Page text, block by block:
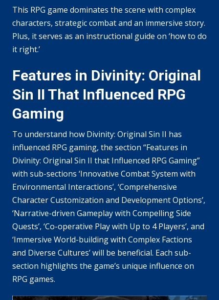
This RPG game dominates the scene with complex
characters, strategic combat and an immersive story.
Plus, it serves as an instructional guide on ‘how to do
it right.’
Features in Divinity: Original
Sin II That Influenced RPG
Gaming
To understand how Divinity: Original Sin II has
influenced RPG gaming, the section “Features in
Divinity: Original Sin II that Influenced RPG Gaming”
with sub-sections ‘Innovative Combat System with
Environmental Interactions’, ‘Comprehensive
Character Customization and Development Options’,
‘Narrative-driven Gameplay with Compelling Side
Quests’, ‘Co-operative Play with Up to 4 Players’, and
‘Immersive World-building with Complex Factions
and Diverse Cultures’ will be beneficial. Each sub-
section highlights the game’s unique influence on
RPG games.